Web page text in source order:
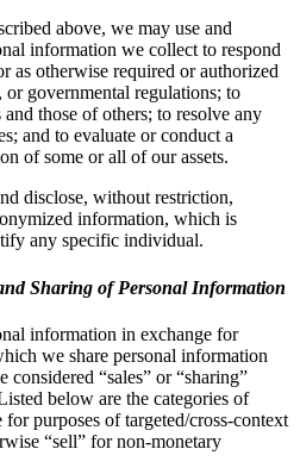
above, we may use and
information we collect to respond
as otherwise required or authorized
governmental regulations; to
those of others; to resolve any
and to evaluate or conduct a
of some or all of our assets.
disclose, without restriction,
information, which is
any specific individual.
Sharing of Personal Information
information in exchange for
we share personal information
considered “sales” or “sharing”
below are the categories of
purposes of targeted/cross-context
“sell” for non-monetary